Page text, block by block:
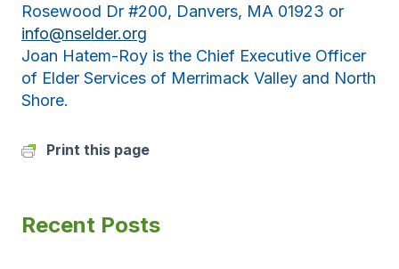
Rosewood Dr #200, Danvers, MA 01923 or
info@nselder.org
Joan Hatem-Roy is the Chief Executive Officer
of Elder Services of Merrimack Valley and North
Shore.
Print this page
Recent Posts